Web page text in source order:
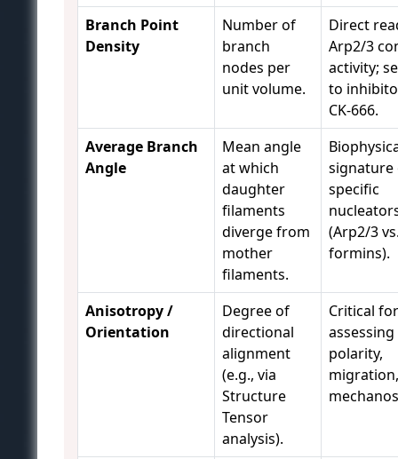
Branch Point
Density
Number of
branch
nodes per
unit volume.
Direct
Arp2/3
activity;
to
CK-666.
Average Branch
Angle
Mean angle
at which
daughter
filaments
diverge from
mother
filaments.
signature
specific
(Arp2/3
formins).
Anisotropy /
Orientation
Degree of
directional
alignment
(e.g., via
Structure
Tensor
analysis).
Critical for
assessing
polarity,